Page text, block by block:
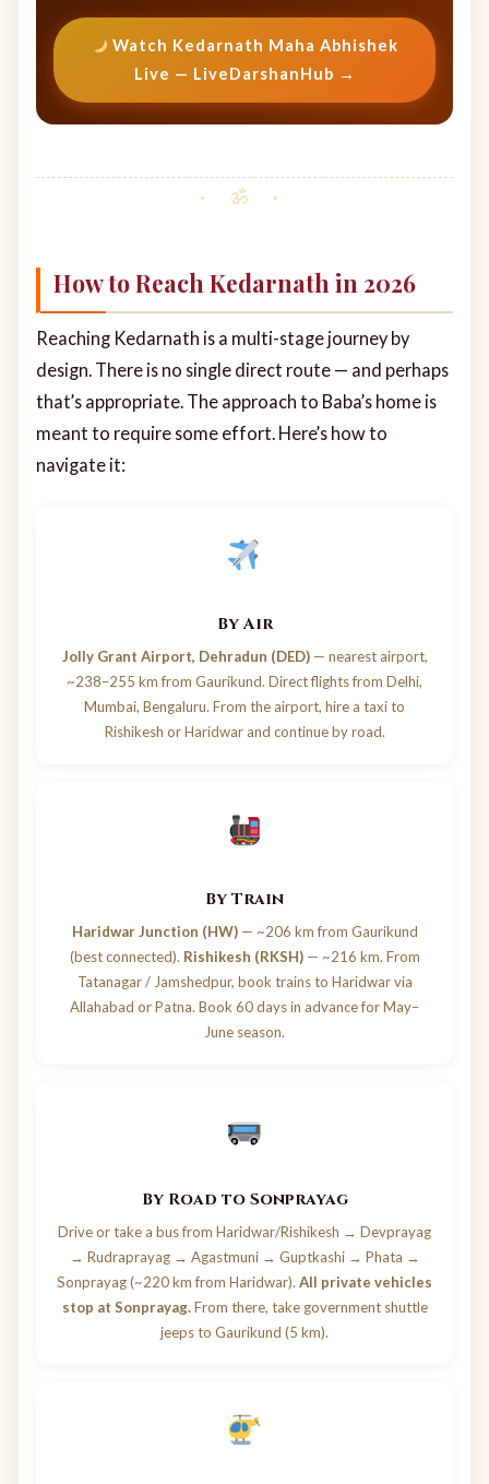
Watch Kedarnath Maha Abhishek
Live — LiveDarshanHub →
How to Reach Kedarnath in 2026
Reaching Kedarnath is a multi-stage journey by
design. There is no single direct route — and perhaps
that’s appropriate. The approach to Baba’s home is
meant to require some effort. Here’s how to
navigate it:
By Air
Jolly Grant Airport, Dehradun (DED)— nearest airport,
~238–255 km from Gaurikund. Direct flights from Delhi,
Mumbai, Bengaluru. From the airport, hire a taxi to
Rishikesh or Haridwar and continue by road.
By Train
Haridwar Junction (HW)— ~206 km from Gaurikund
(best connected). Rishikesh (RKSH)— ~216 km. From
Tatanagar / Jamshedpur, book trains to Haridwar via
Allahabad or Patna. Book 60 days in advance for May–
June season.
By Road to Sonprayag
Drive or take a bus from Haridwar/Rishikesh → Devprayag
→ Rudraprayag → Agastmuni → Guptkashi → Phata →
Sonprayag (~220 km from Haridwar). All private vehicles
stop at Sonprayag.From there, take government shuttle
jeeps to Gaurikund (5 km).